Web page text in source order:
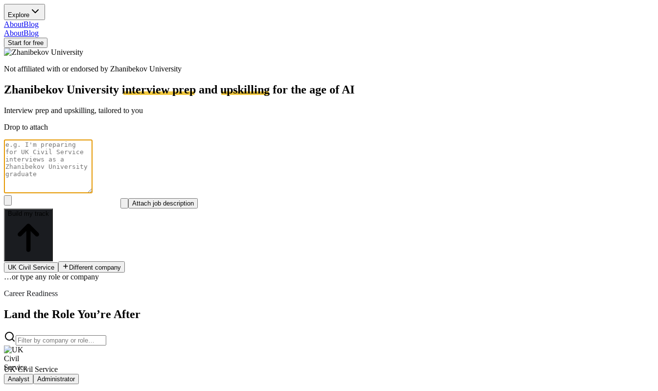
Explore
AboutBlog
AboutBlog
Start for free
Not affiliated with or endorsed by Zhanibekov University
Zhanibekov University interview prep and upskilling for the age of AI
Interview prep and upskilling, tailored to you
Drop to attach
Attach job description
Build my track
UK Civil Service Different company
…or type any role or company
Career Readiness
Land the Role You’re After
UK Civil Service
Analyst Administrator